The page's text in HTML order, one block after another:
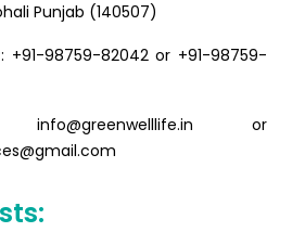
Punjab (140507)
: +91-98759-82042 or +91-98759-
or